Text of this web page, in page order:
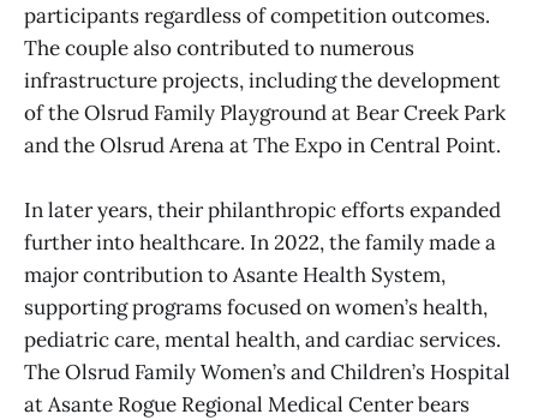
participants regardless of competition outcomes.
The couple also contributed to numerous
infrastructure projects, including the development
of the Olsrud Family Playground at Bear Creek Park
and the Olsrud Arena at The Expo in Central Point.
In later years, their philanthropic efforts expanded
further into healthcare. In 2022, the family made a
major contribution to Asante Health System,
supporting programs focused on women’s health,
pediatric care, mental health, and cardiac services.
The Olsrud Family Women’s and Children’s Hospital
at Asante Rogue Regional Medical Center bears